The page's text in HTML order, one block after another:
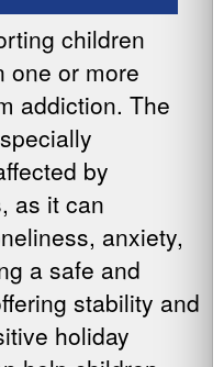
children
one or more
addiction. The
by
as it can
anxiety,
a safe and
stability and
holiday